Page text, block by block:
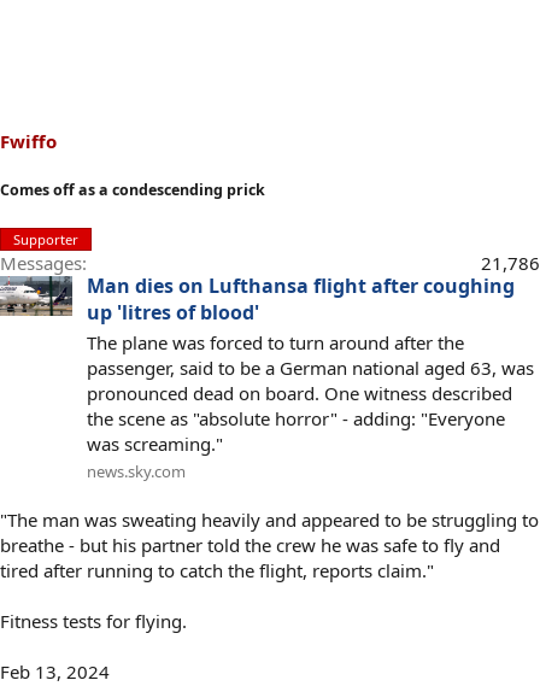
Fwiffo
Comes off as a condescending prick
Supporter
Messages 21,786
Man dies on Lufthansa flight after coughing
up 'litres of blood'
The plane was forced to turn around after the
passenger, said to be a German national aged 63, was
pronounced dead on board. One witness described
the scene as "absolute horror" - adding: "Everyone
was screaming."
news.sky.com
"The man was sweating heavily and appeared to be struggling to
breathe - but his partner told the crew he was safe to fly and
tired after running to catch the flight, reports claim."
Fitness tests for flying.
Feb 13, 2024